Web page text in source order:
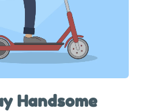
Handsome